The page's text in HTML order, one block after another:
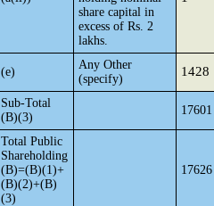
share capital in
excess of Rs. 2
lakhs.
(e)
Any Other
(specify)
1428
Sub-Total
(B)(3)
17601
Total Public
Shareholding
(B)=(B)(1)+
(B)(2)+(B)
(3)
17626